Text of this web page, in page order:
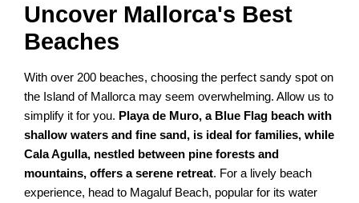
Uncover Mallorca's Best
Beaches
With over 200 beaches, choosing the perfect sandy spot on
the Island of Mallorca may seem overwhelming. Allow us to
simplify it for you. Playa de Muro, a Blue Flag beach with
shallow waters and fine sand, is ideal for families, while
Cala Agulla, nestled between pine forests and
mountains, offers a serene retreat. For a lively beach
experience, head to Magaluf Beach, popular for its water